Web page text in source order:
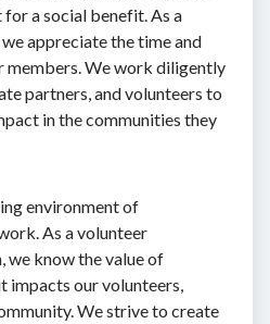
a social benefit. As a
appreciate the time and
members. We work diligently
partners, and volunteers to
in the communities they
environment of
As a volunteer
we know the value of
impacts our volunteers,
We strive to create